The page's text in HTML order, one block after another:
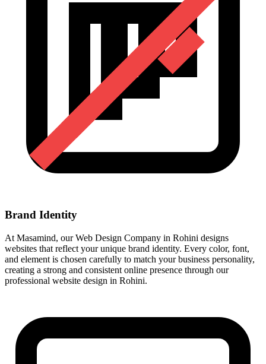
Brand Identity
At Masamind, our Web Design Company in Rohini designs
websites that reflect your unique brand identity. Every color, font,
and element is chosen carefully to match your business personality,
creating a strong and consistent online presence through our
professional website design in Rohini.